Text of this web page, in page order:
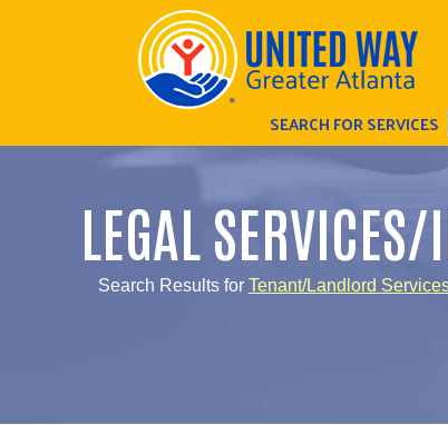
SEARCH FOR SERVICES
LEGAL
Search Results for Tenant/Landlord